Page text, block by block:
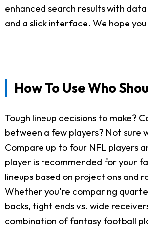
enhanced search results with
and a slick interface. We hope you
How To Use Who
Tough lineup decisions to make?
between a few players? Not sure
Compare up to four NFL players
player is recommended for your
lineups based on projections and
Whether you're comparing
backs, tight ends vs. wide
combination of fantasy football